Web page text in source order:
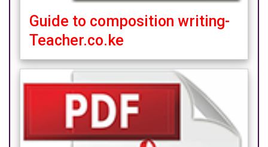
Guide to composition writing-
Teacher.co.ke